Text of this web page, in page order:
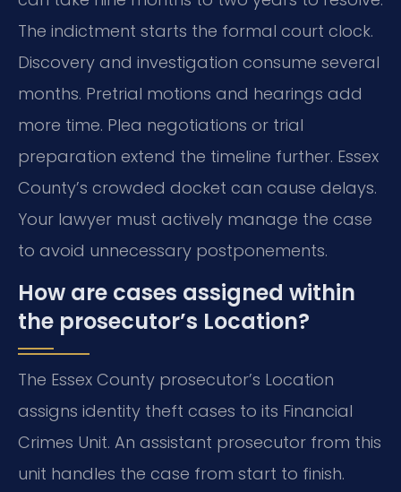
The indictment starts the formal court clock.
Discovery and investigation consume several
months. Pretrial motions and hearings add
more time. Plea negotiations or trial
preparation extend the timeline further. Essex
County’s crowded docket can cause delays.
Your lawyer must actively manage the case
to avoid unnecessary postponements.
How are cases assigned within
the prosecutor’s Location?
The Essex County prosecutor’s Location
assigns identity theft cases to its Financial
Crimes Unit. An assistant prosecutor from this
unit handles the case from start to finish.